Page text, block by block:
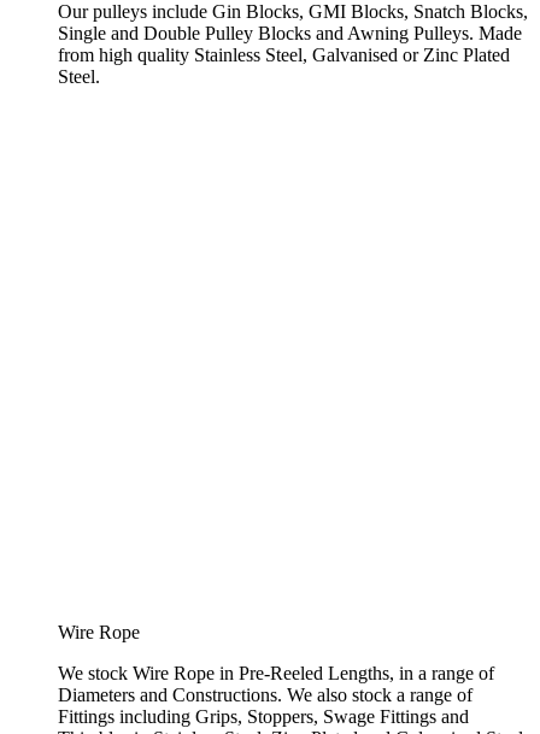
Our pulleys include Gin Blocks, GMI Blocks, Snatch Blocks,
Single and Double Pulley Blocks and Awning Pulleys. Made
from high quality Stainless Steel, Galvanised or Zinc Plated
Steel.
Wire Rope
We stock Wire Rope in Pre-Reeled Lengths, in a range of
Diameters and Constructions. We also stock a range of
Fittings including Grips, Stoppers, Swage Fittings and